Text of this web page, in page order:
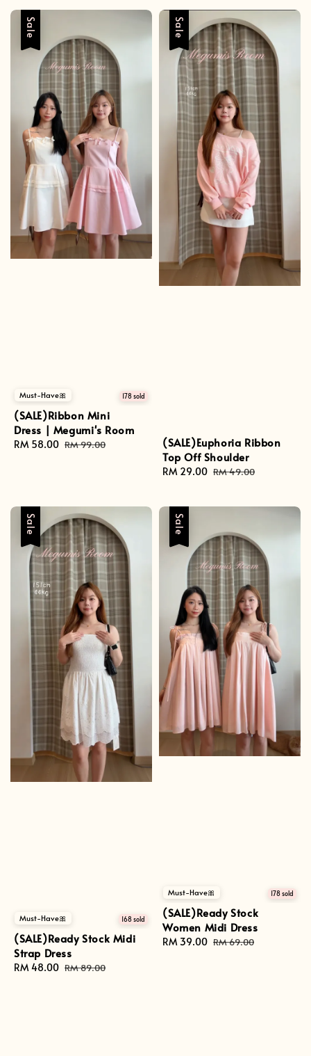
Must-Have🎀 178 sold
Sale
(SALE)Ribbon Mini
Dress | Megumi's Room
Sale
RM 58.00 Regular
RM 99.00
Sale
(SALE)Euphoria Ribbon
Top Off Shoulder
Sale
RM 29.00 Regular
RM 49.00
Must-Have🎀 168 sold
Sale
(SALE)Ready Stock Midi
Strap Dress
Sale
RM 48.00 Regular
RM 89.00
Must-Have🎀 178 sold
Sale
(SALE)Ready Stock
Women Midi Dress
Sale
RM 39.00 Regular
RM 69.00